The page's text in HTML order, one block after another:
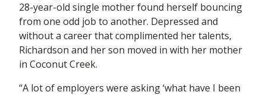
28-year-old single mother found herself bouncing
from one odd job to another. Depressed and
without a career that complimented her talents,
Richardson and her son moved in with her mother
in Coconut Creek.
“A lot of employers were asking ‘what have I been